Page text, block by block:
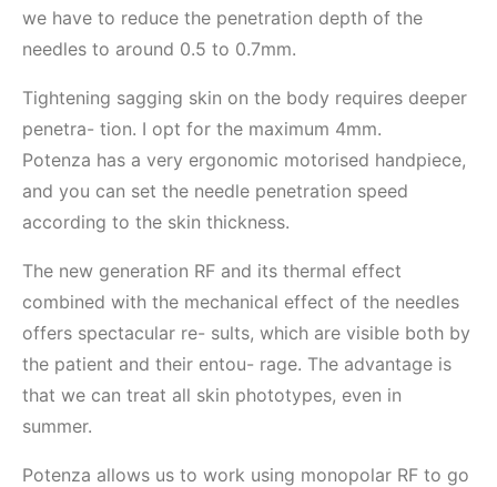
we have to reduce the penetration depth of the
needles to around 0.5 to 0.7mm.
Tightening sagging skin on the body requires deeper
penetra- tion. I opt for the maximum 4mm.
Potenza has a very ergonomic motorised handpiece,
and you can set the needle penetration speed
according to the skin thickness.
The new generation RF and its thermal effect
combined with the mechanical effect of the needles
offers spectacular re- sults, which are visible both by
the patient and their entou- rage. The advantage is
that we can treat all skin phototypes, even in
summer.
Potenza allows us to work using monopolar RF to go